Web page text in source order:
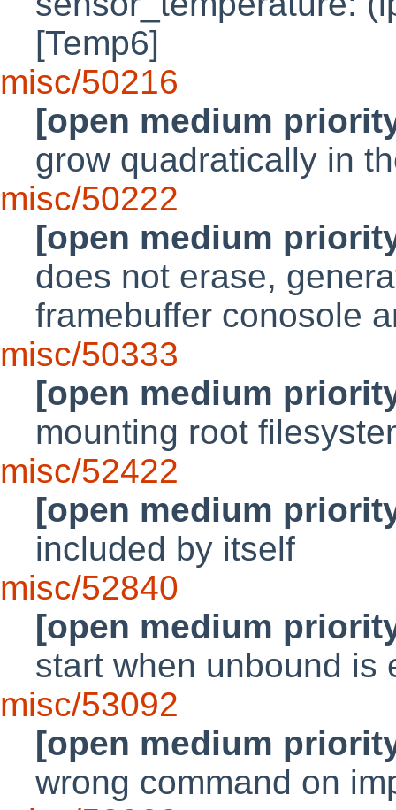
[Temp6]
misc/50216
[open medium
grow quadratically in
misc/50222
[open medium
does not erase,
framebuffer conosole
misc/50333
[open medium
mounting root
misc/52422
[open medium
included by itself
misc/52840
[open medium
start when unbound is
misc/53092
[open medium
wrong command on